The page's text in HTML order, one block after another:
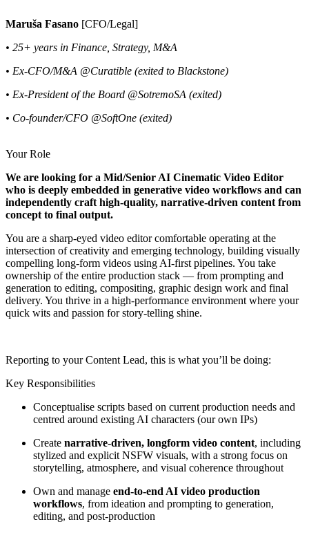
Maruša Fasano [CFO/Legal]
• 25+ years in Finance, Strategy, M&A
• Ex-CFO/M&A @Curatible (exited to Blackstone)
• Ex-President of the Board @SotremoSA (exited)
• Co-founder/CFO @SoftOne (exited)
Your Role
We are looking for a Mid/Senior AI Cinematic Video Editor
who is deeply embedded in generative video workflows and can
independently craft high-quality, narrative-driven content from
concept to final output.
You are a sharp-eyed video editor comfortable operating at the
intersection of creativity and emerging technology, building visually
compelling long-form videos using AI-first pipelines. You take
ownership of the entire production stack — from prompting and
generation to editing, compositing, graphic design work and final
delivery. You thrive in a high-performance environment where your
quick wits and passion for story-telling shine.
Reporting to your Content Lead, this is what you’ll be doing:
Key Responsibilities
Conceptualise scripts based on current production needs and
centred around existing AI characters (our own IPs)
Create narrative-driven, longform video content, including
stylized and explicit NSFW visuals, with a strong focus on
storytelling, atmosphere, and visual coherence throughout
Own and manage end-to-end AI video production
workflows, from ideation and prompting to generation,
editing, and post-production